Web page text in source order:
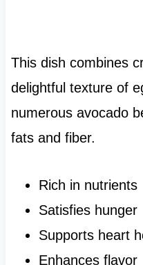
This dish combines
delightful texture of
numerous avocado
fats and fiber.
Rich in nutrients
Satisfies hunger
Supports heart
Enhances flavor